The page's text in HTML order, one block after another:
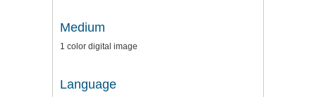
Medium
1 color digital image
Language